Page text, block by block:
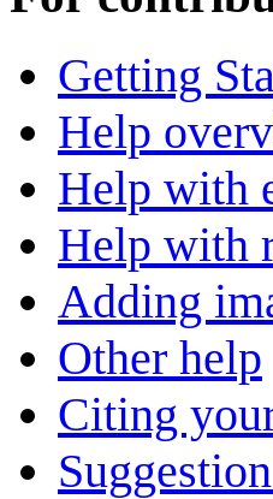
Getting
Help
Help with
Help with
Adding
Other help
Citing